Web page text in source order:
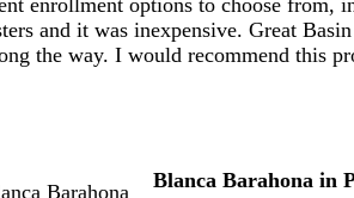
and it was inexpensive. Great
the way. I would recommend this
Blanca Barahona in